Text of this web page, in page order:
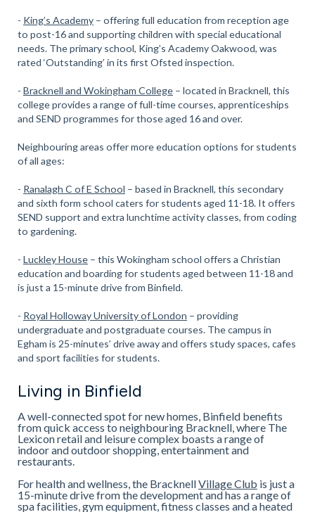
- King’s Academy– offering full education from reception age
to post-16 and supporting children with special educational
needs. The primary school, King’s Academy Oakwood, was
rated ‘Outstanding’ in its first Ofsted inspection.
- Bracknell and Wokingham College– located in Bracknell, this
college provides a range of full-time courses, apprenticeships
and SEND programmes for those aged 16 and over.
Neighbouring areas offer more education options for students
of all ages:
- Ranalagh C of E School – based in Bracknell, this secondary
and sixth form school caters for students aged 11-18. It offers
SEND support and extra lunchtime activity classes, from coding
to gardening.
- Luckley House– this Wokingham school offers a Christian
education and boarding for students aged between 11-18 and
is just a 15-minute drive from Binfield.
- Royal Holloway University of London – providing
undergraduate and postgraduate courses. The campus in
Egham is 25-minutes’ drive away and offers study spaces, cafes
and sport facilities for students.
Living in Binfield
A well-connected spot for new homes, Binfield benefits
from quick access to neighbouring Bracknell, where The
Lexicon retail and leisure complex boasts a range of
indoor and outdoor shopping, entertainment and
restaurants.
For health and wellness, the BracknellVillage Club is just a
15-minute drive from the development and has a range of
spa facilities, gym equipment, fitness classes and a heated